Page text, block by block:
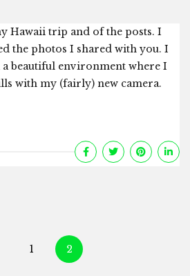
Hawaii trip and of the posts. I
the photos I shared with you. I
a beautiful environment where I
with my (fairly) new camera.
Posts
1 2